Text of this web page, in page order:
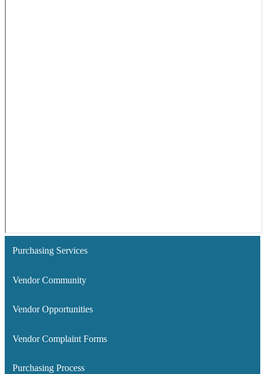
Purchasing Services
Vendor Community
Vendor Opportunities
Vendor Complaint Forms
Purchasing Process